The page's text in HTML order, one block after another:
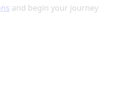
and begin your journey